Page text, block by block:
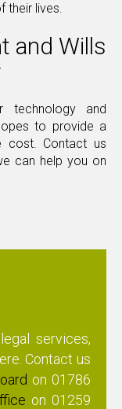
their lives.
and Wills
technology and
to provide a
cost. Contact us
can help you on
services,
. Contact us
on01786
on 01259